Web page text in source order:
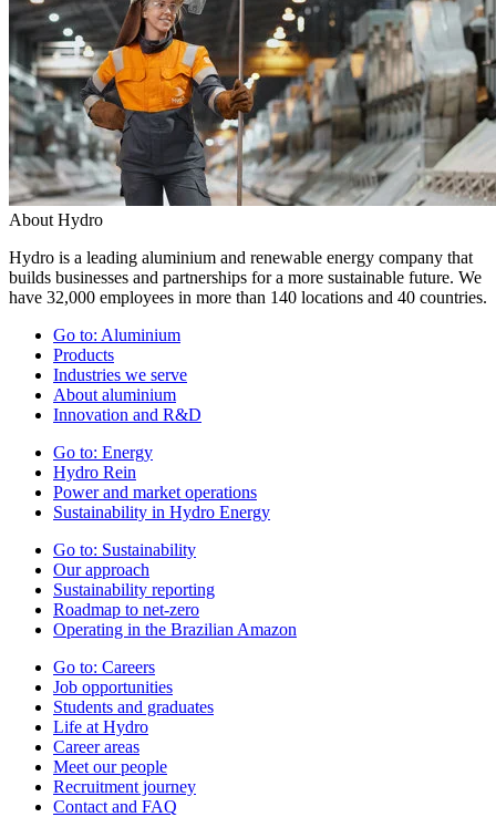
About Hydro
Hydro is a leading aluminium and renewable energy company that
builds businesses and partnerships for a more sustainable future. We
have 32,000 employees in more than 140 locations and 40 countries.
Go to: Aluminium
Products
Industries we serve
About aluminium
Innovation and R&D
Go to: Energy
Hydro Rein
Power and market operations
Sustainability in Hydro Energy
Go to: Sustainability
Our approach
Sustainability reporting
Roadmap to net-zero
Operating in the Brazilian Amazon
Go to: Careers
Job opportunities
Students and graduates
Life at Hydro
Career areas
Meet our people
Recruitment journey
Contact and FAQ